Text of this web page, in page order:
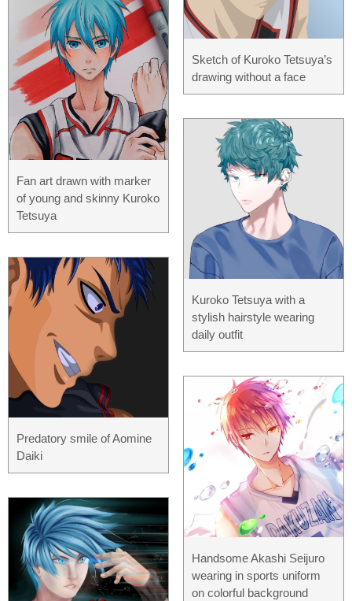
Fan art drawn with marker
of young and skinny Kuroko
Tetsuya
Predatory smile of Aomine
Daiki
Sketch of Kuroko Tetsuya’s
drawing without a face
Kuroko Tetsuya with a
stylish hairstyle wearing
daily outfit
Handsome Akashi Seijuro
wearing in sports uniform
on colorful background